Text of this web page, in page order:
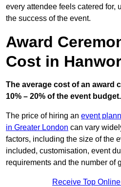
every attendee feels catered for,
the success of the event.
Award
Cost in
The average cost of an award
10% – 20% of the event budget.
The price of hiring an event
in Greater London can vary
factors, including the size of the
included, customisation, event
requirements and the number of
Receive Top